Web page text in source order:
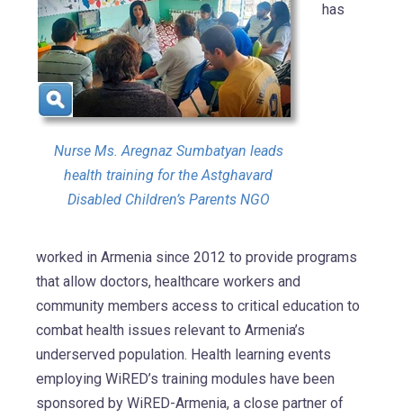
Nurse Ms. Aregnaz Sumbatyan leads
health training for the Astghavard
Disabled Children’s Parents NGO
has
worked in Armenia since 2012 to provide programs
that allow doctors, healthcare workers and
community members access to critical education to
combat health issues relevant to Armenia’s
underserved population. Health learning events
employing WiRED’s training modules have been
sponsored by WiRED-Armenia, a close partner of